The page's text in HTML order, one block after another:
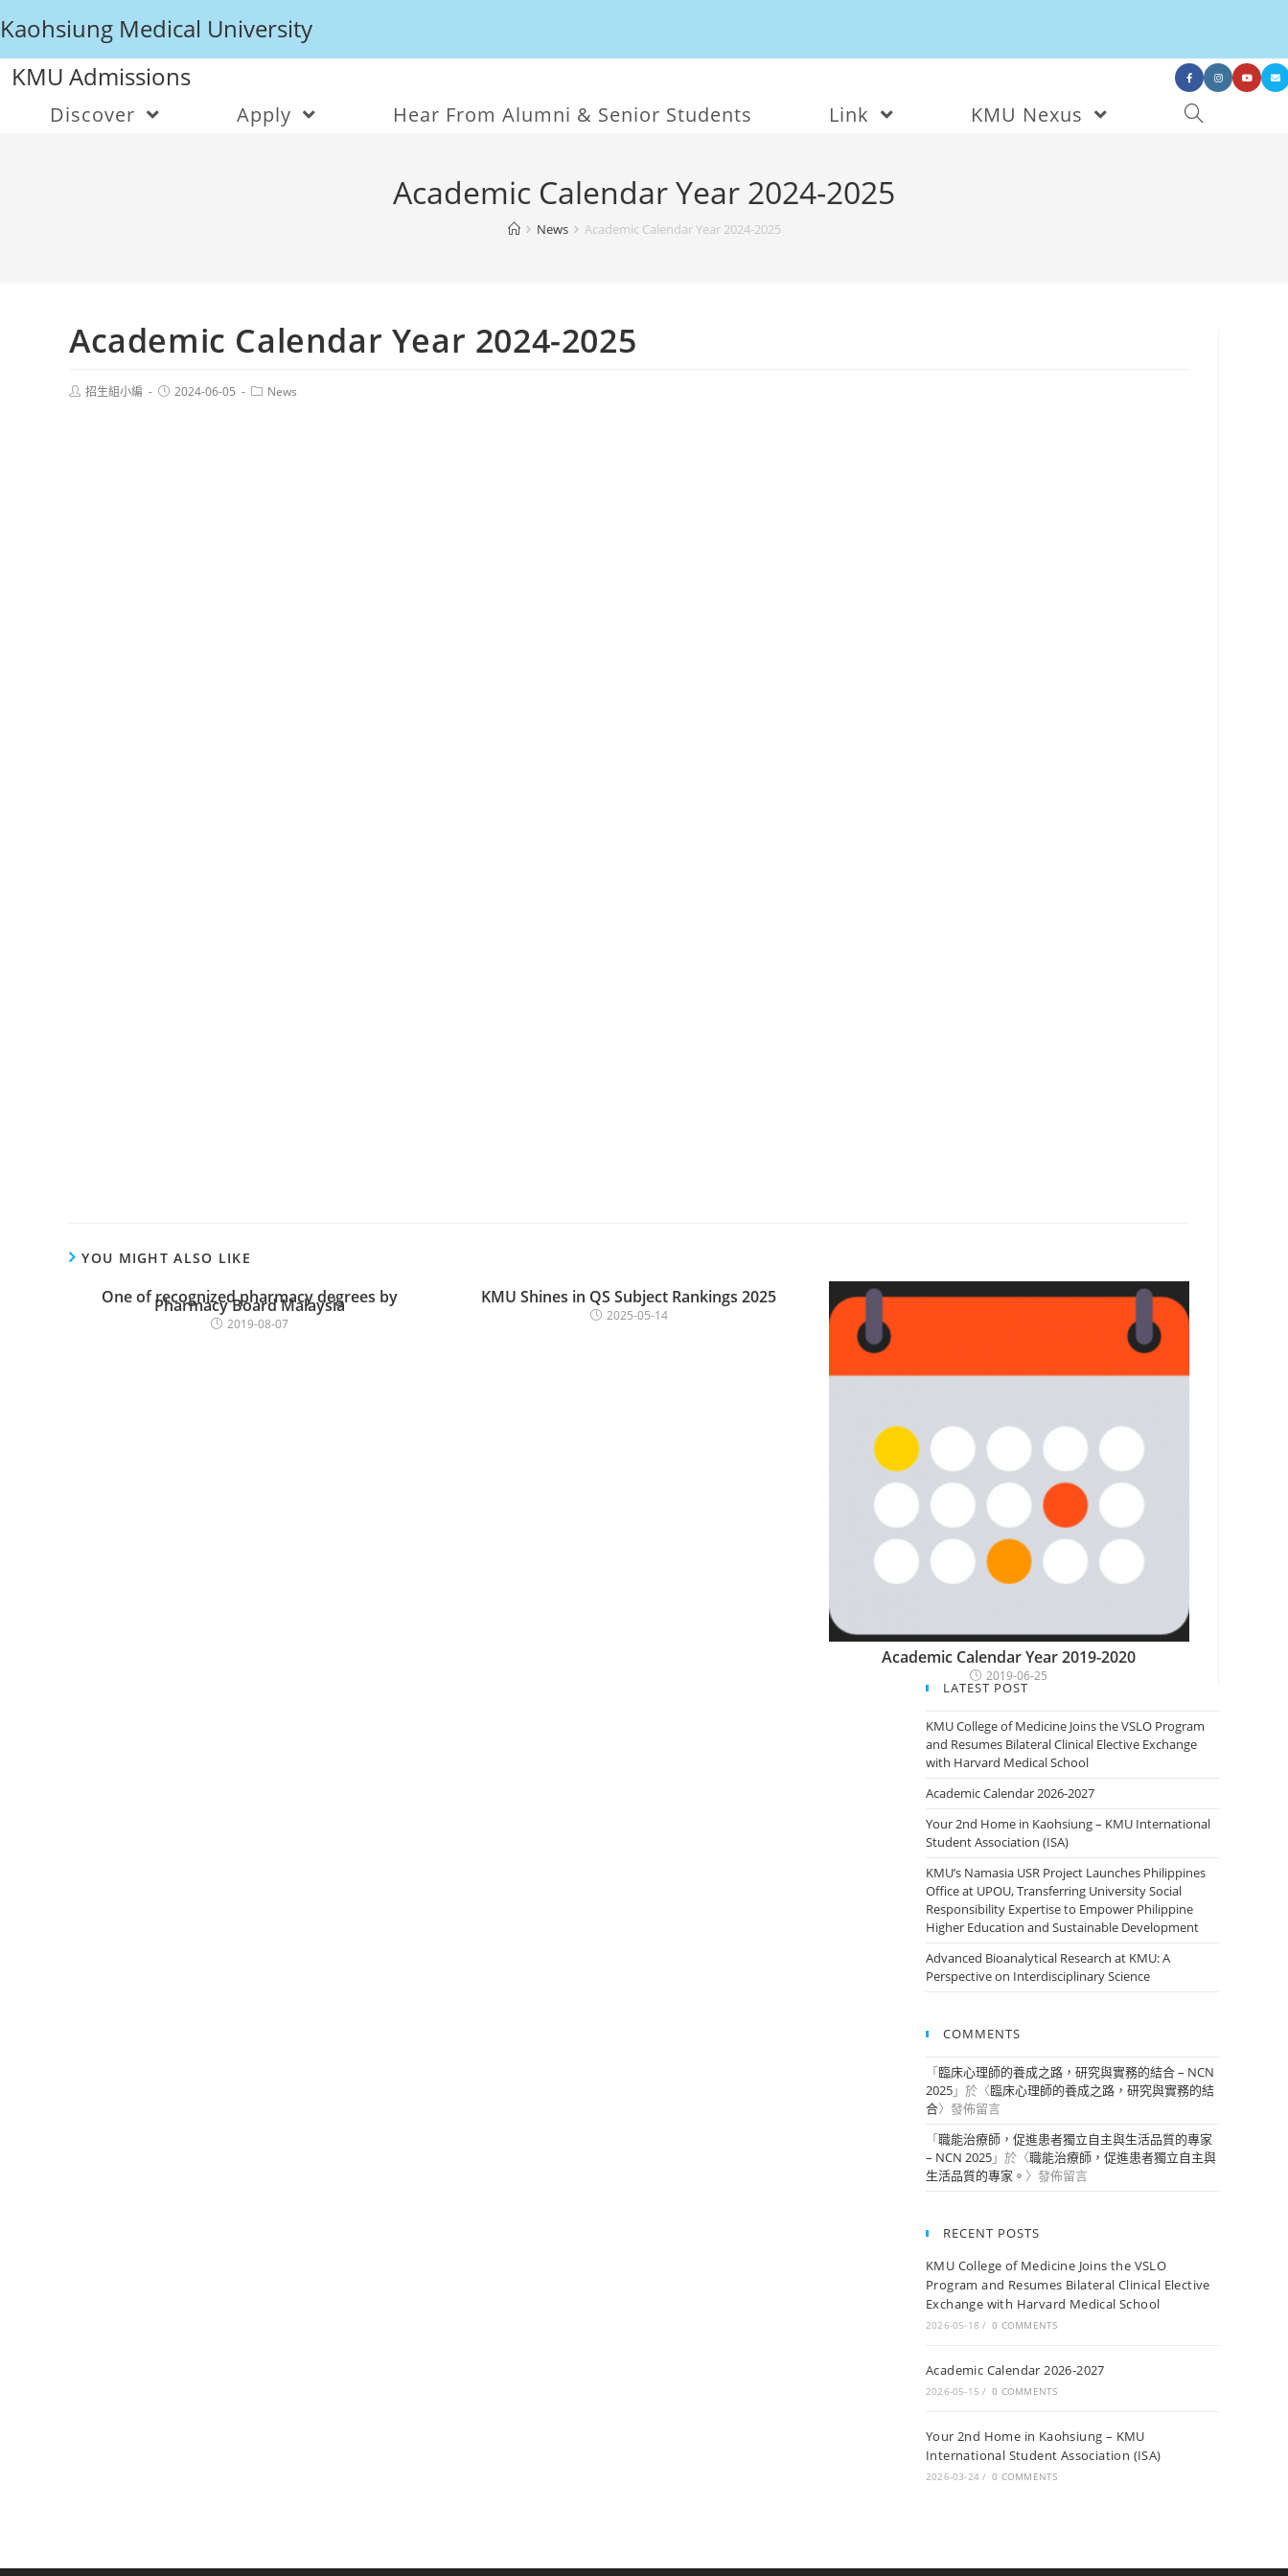
Kaohsiung Medical University
KMU Admissions
Discover Apply Hear From Alumni & Senior Students Link KMU Nexus
Academic Calendar Year 2024-2025
News Academic Calendar Year 2024-2025
Academic Calendar Year 2024-2025
招生組小編 2024-06-05 News
YOU MIGHT ALSO LIKE
One of recognized pharmacy degrees by
Pharmacy Board Malaysia
2019-08-07
KMU Shines in QS Subject Rankings 2025
2025-05-14
Academic Calendar Year 2019-2020
2019-06-25
LATEST POST
KMU College of Medicine Joins the VSLO Program
and Resumes Bilateral Clinical Elective Exchange
with Harvard Medical School
Academic Calendar 2026-2027
Your 2nd Home in Kaohsiung – KMU International
Student Association (ISA)
KMU’s Namasia USR Project Launches Philippines
Office at UPOU, Transferring University Social
Responsibility Expertise to Empower Philippine
Higher Education and Sustainable Development
Advanced Bioanalytical Research at KMU: A
Perspective on Interdisciplinary Science
COMMENTS
「臨床心理師的養成之路，研究與實務的結合 – NCN
2025」於〈臨床心理師的養成之路，研究與實務的結
合〉發佈留言
「職能治療師，促進患者獨立自主與生活品質的專家
– NCN 2025」於〈職能治療師，促進患者獨立自主與
生活品質的專家。 〉發佈留言
RECENT POSTS
KMU College of Medicine Joins the VSLO
Program and Resumes Bilateral Clinical Elective
Exchange with Harvard Medical School
2026-05-18 / 0 COMMENTS
Academic Calendar 2026-2027
2026-05-15 / 0 COMMENTS
Your 2nd Home in Kaohsiung – KMU
International Student Association (ISA)
2026-03-24 / 0 COMMENTS